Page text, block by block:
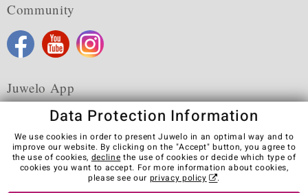
Community
Juwelo App
Terms & Conditions Terms of Use
Privacy Policy
Cookies
Legal Notice Cancel contract
Data Protection Information
We use cookies in order to present Juwelo in an optimal way and to
improve our website. By clicking on the "Accept" button, you agree to
the use of cookies, decline the use of cookies or decide which type of
cookies you want to accept. For more information about cookies,
please see our privacy policy .